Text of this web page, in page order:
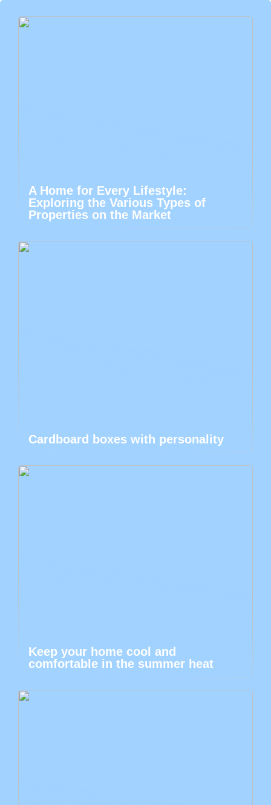
A Home for Every Lifestyle:
Exploring the Various Types of
Properties on the Market
Cardboard boxes with personality
Keep your home cool and
comfortable in the summer heat